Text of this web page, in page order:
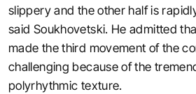
slippery and the other half is
said Soukhovetski. He admitted
made the third movement of the
challenging because of the
polyrhythmic texture.